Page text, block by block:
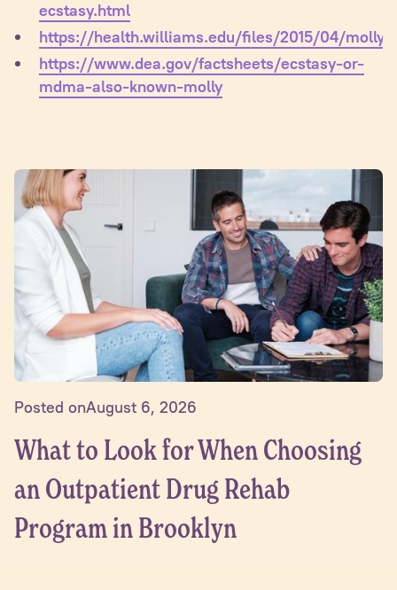
ecstasy.html
https://health.williams.edu/files/2015/04/
https://www.dea.gov/factsheets/ecstasy-or-
mdma-also-known-molly
Posted onAugust 6, 2026
What to Look for When Choosing
an Outpatient Drug Rehab
Program in Brooklyn